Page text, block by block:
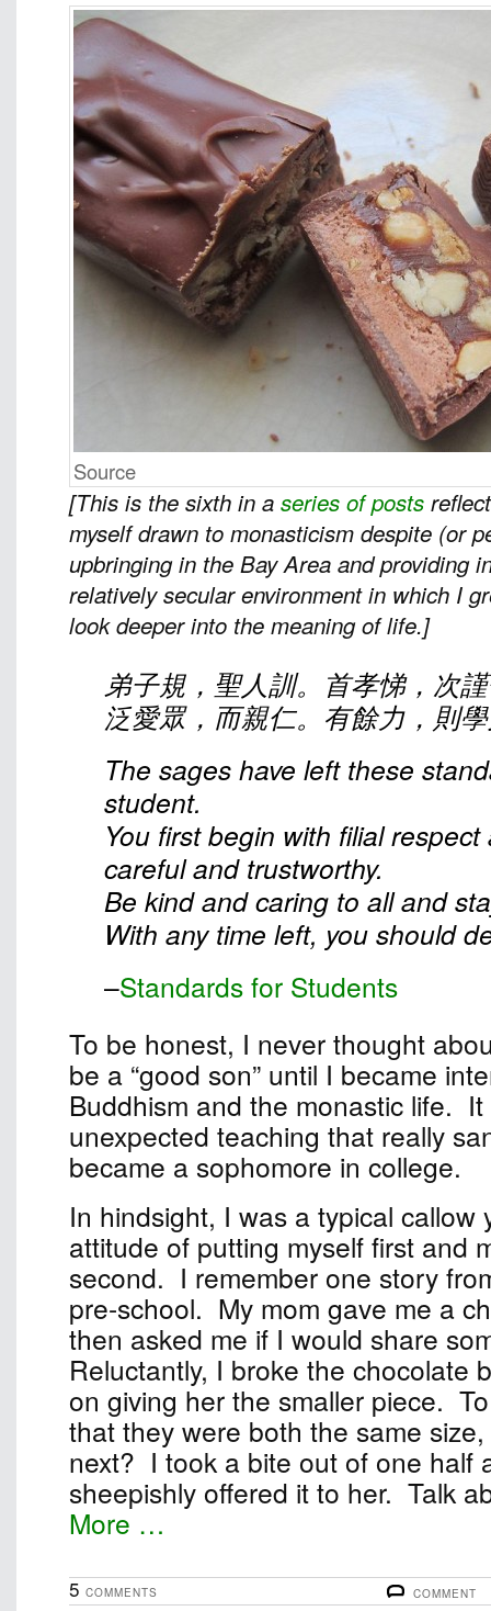
Source
[This is the sixth in a series of posts
myself drawn to monasticism despite (or
upbringing in the Bay Area and providing
relatively secular environment in which I
look deeper into the meaning of life.]
弟子規，聖人訓。首孝悌，次
泛愛眾，而親仁。有餘力，則
The sages have left these
student.
You first begin with filial
careful and trustworthy.
Be kind and caring to all and
With any time left, you should
–Standards for Students
To be honest, I never thought
be a “good son” until I became
Buddhism and the monastic life.
unexpected teaching that really
became a sophomore in college.
In hindsight, I was a typical callow
attitude of putting myself first and
second. I remember one story
pre-school. My mom gave me a
then asked me if I would share
Reluctantly, I broke the chocolate
on giving her the smaller piece.
that they were both the same
next? I took a bite out of one half
sheepishly offered it to her. Talk
More …
COMMENT
5 COMMENTS